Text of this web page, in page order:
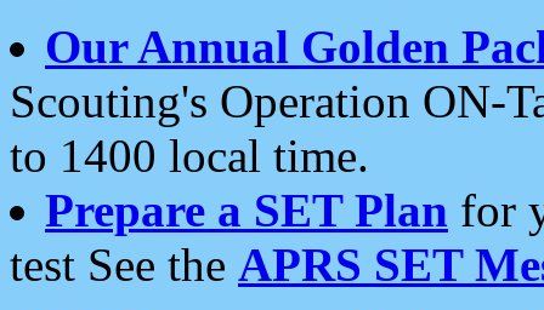
Our Annual Golden
Scouting's Operation ON-
to 1400 local time.
Prepare a SET Plan for
test See the APRS SET